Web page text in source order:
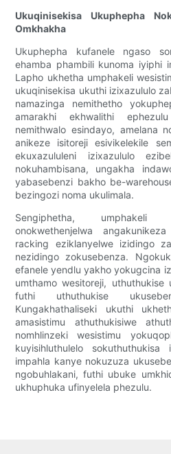
Ukuqinisekisa Ukuphepha
Omkhakha
Ukuphepha kufanele ngaso
ehamba phambili kunoma iyiphi
Lapho ukhetha umphakeli
ukuqinisekisa ukuthi izixazululo
namazinga nemithetho
amarakhi ekhwalithi
nemithwalo esindayo, amelana
anikeze isitoreji esivikelekile
ekuxazululeni izixazululo
nokuhambisana, ungakha
yabasebenzi bakho be-
bezingozi noma ukulimala.
Sengiphetha, umphakeli
onokwethenjelwa
racking eziklanyelwe izidingo
nezidingo zokusebenza.
efanele yendlu yakho yokugcina
umthamo wesitoreji, uthuthukise
futhi uthuthukise
Kungakhathaliseki ukuthi
amasistimu athuthukisiwe
nomhlinzeki wesistimu
kuyisihluthulelo
impahla kanye nokuzuza
ngobuhlakani, futhi ubuke
ukhuphuka ufinyelela phezulu.